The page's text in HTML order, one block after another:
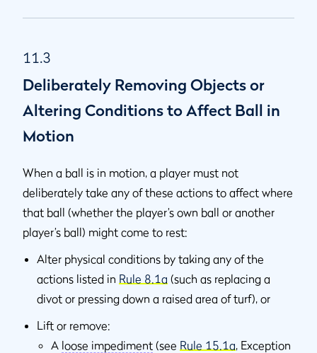
11.3
Deliberately Removing Objects or
Altering Conditions to Affect Ball in
Motion
When a ball is in motion, a player must not
deliberately take any of these actions to affect where
that ball (whether the player’s own ball or another
player’s ball) might come to rest:
Alter physical conditions by taking any of the
actions listed in Rule 8.1a (such as replacing a
divot or pressing down a raised area of turf), or
Lift or remove:
A loose impediment (see Rule 15.1a, Exception